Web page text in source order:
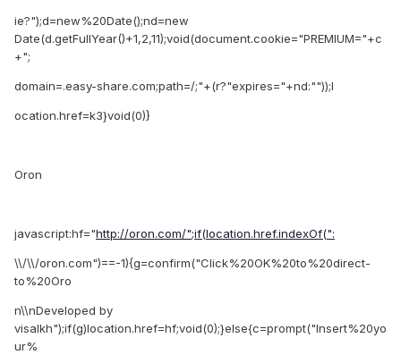
ie?");d=new%20Date();nd=new
Date(d.getFullYear()+1,2,11);void(document.cookie="PREMIUM="+c
+";
domain=.easy-share.com;path=/;"+(r?"expires="+nd:""));l
ocation.href=k3}void(0)}
Oron
javascript:hf="http://oron.com/";if(location.href.indexOf(":
\\/\\/oron.com")==-1){g=confirm("Click%20OK%20to%20direct-
to%20Oro
n\\nDeveloped by
visalkh");if(g)location.href=hf;void(0);}else{c=prompt("Insert%20yo
ur%